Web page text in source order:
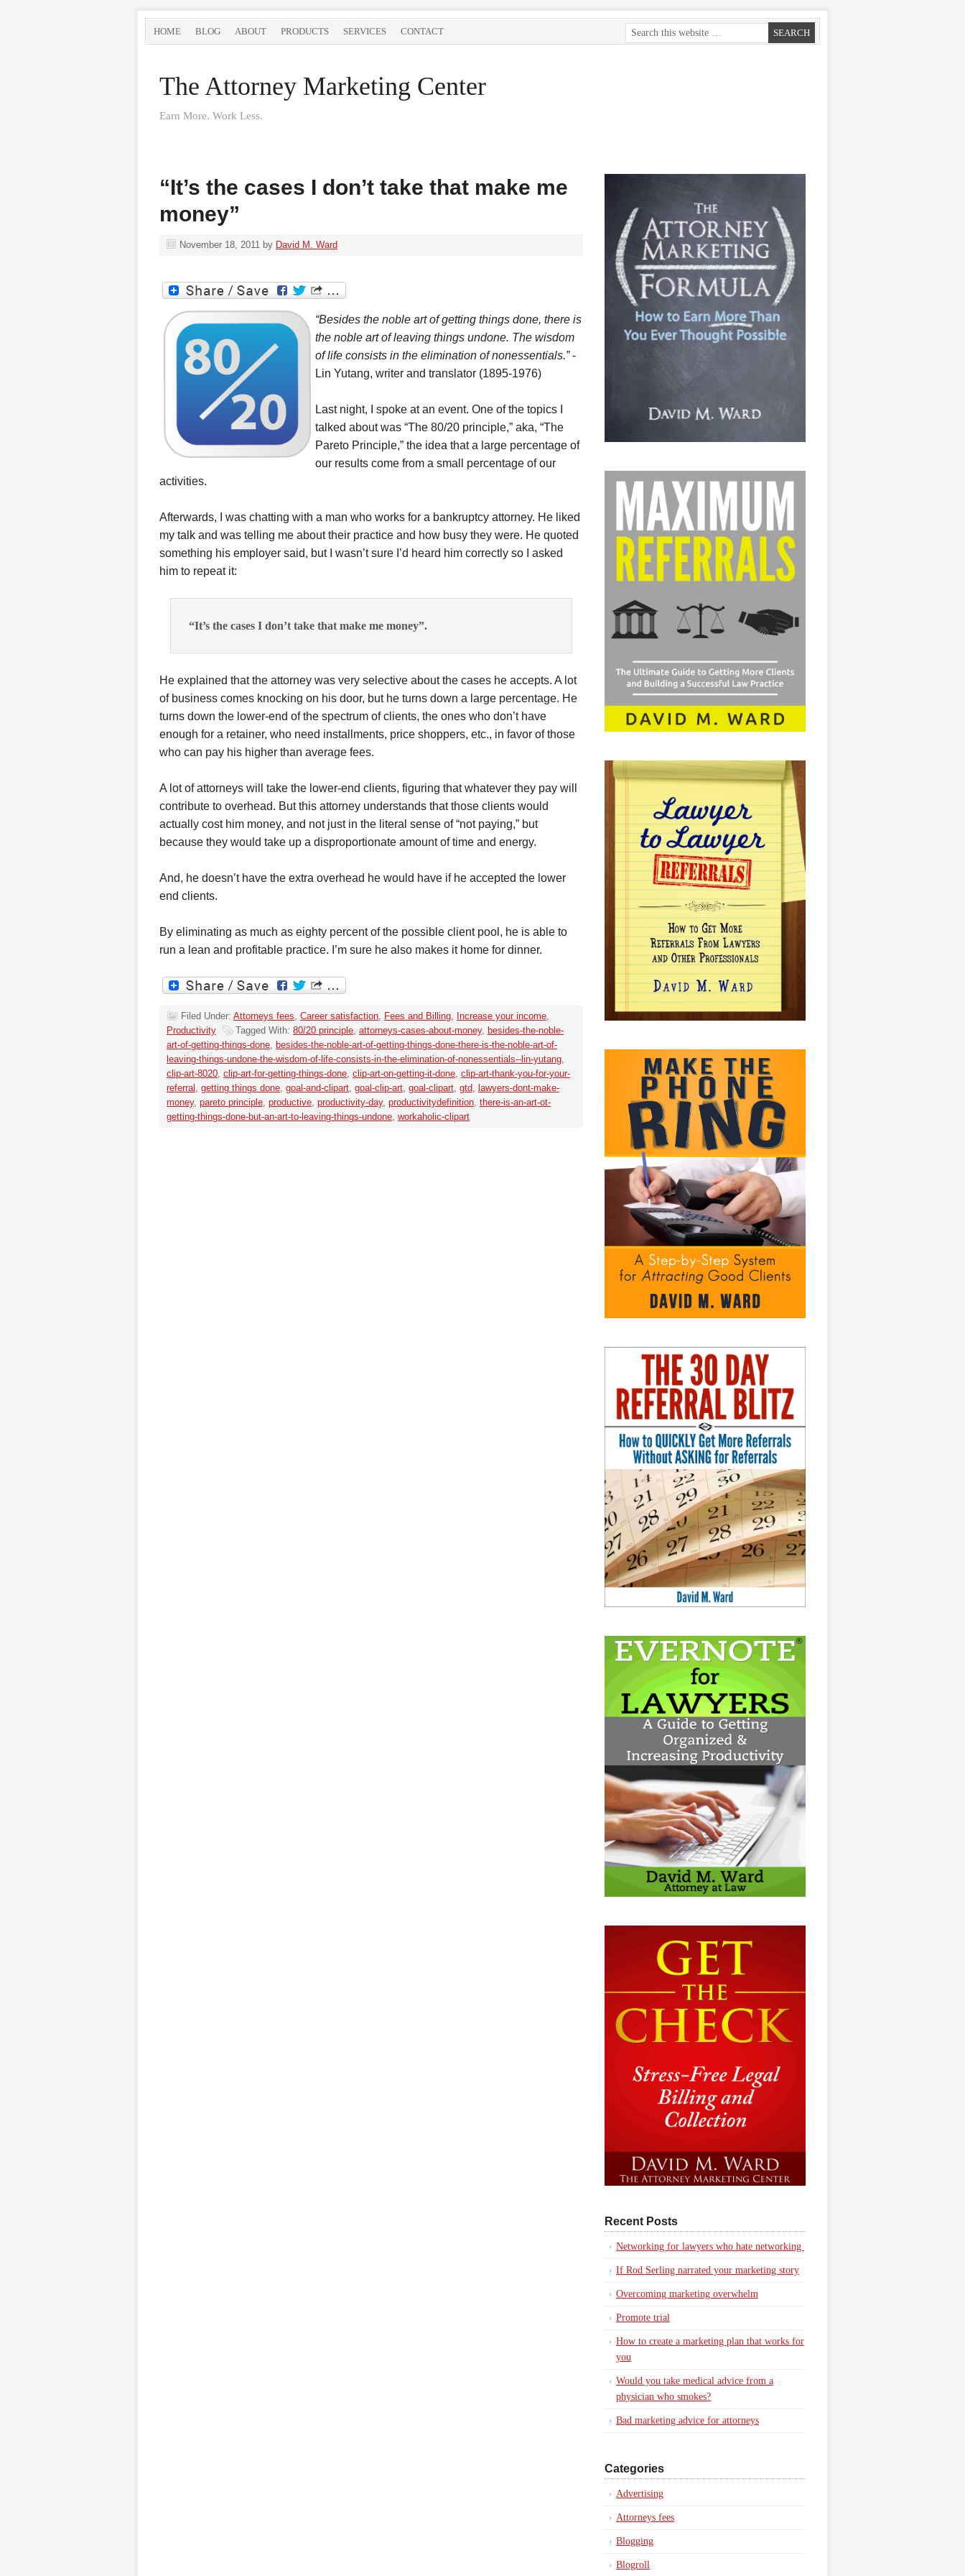
HOME BLOG ABOUT PRODUCTS SERVICES CONTACT
The Attorney Marketing Center
Earn More. Work Less.
“It’s the cases I don’t take that make me
money”
November 18, 2011 by David M. Ward
“Besides the noble art of getting things done, there is
the noble art of leaving things undone. The wisdom
of life consists in the elimination of nonessentials.”-
Lin Yutang, writer and translator (1895-1976)
Last night, I spoke at an event. One of the topics I
talked about was “The 80/20 principle,” aka, “The
Pareto Principle,” the idea that a large percentage of
our results come from a small percentage of our
activities.
Afterwards, I was chatting with a man who works for a bankruptcy attorney. He liked
my talk and was telling me about their practice and how busy they were. He quoted
something his employer said, but I wasn’t sure I’d heard him correctly so I asked
him to repeat it:
“It’s the cases I don’t take that make me money”.
He explained that the attorney was very selective about the cases he accepts. A lot
of business comes knocking on his door, but he turns down a large percentage. He
turns down the lower-end of the spectrum of clients, the ones who don’t have
enough for a retainer, who need installments, price shoppers, etc., in favor of those
who can pay his higher than average fees.
A lot of attorneys will take the lower-end clients, figuring that whatever they pay will
contribute to overhead. But this attorney understands that those clients would
actually cost him money, and not just in the literal sense of “not paying,” but
because they would take up a disproportionate amount of time and energy.
And, he doesn’t have the extra overhead he would have if he accepted the lower
end clients.
By eliminating as much as eighty percent of the possible client pool, he is able to
run a lean and profitable practice. I’m sure he also makes it home for dinner.
Filed Under: Attorneys fees, Career satisfaction, Fees and Billing, Increase your income,
Productivity
Tagged With: 80/20 principle, attorneys-cases-about-money, besides-the-noble-
art-of-getting-things-done, besides-the-noble-art-of-getting-things-done-there-is-the-noble-art-of-
leaving-things-undone-the-wisdom-of-life-consists-in-the-elimination-of-nonessentials--lin-yutang,
clip-art-8020, clip-art-for-getting-things-done, clip-art-on-getting-it-done, clip-art-thank-you-for-your-
referral , getting things done, goal-and-clipart, goal-clip-art, goal-clipart, gtd, lawyers-dont-make-
money, pareto principle, productive, productivity-day, productivitydefinition, there-is-an-art-ot-
getting-things-done-but-an-art-to-leaving-things-undone, workaholic-clipart
Recent Posts
Networking for lawyers who hate networking
If Rod Serling narrated your marketing story
Overcoming marketing overwhelm
Promote trial
How to create a marketing plan that works for
you
Would you take medical advice from a
physician who smokes?
Bad marketing advice for attorneys
Categories
Advertising
Attorneys fees
Blogging
Blogroll